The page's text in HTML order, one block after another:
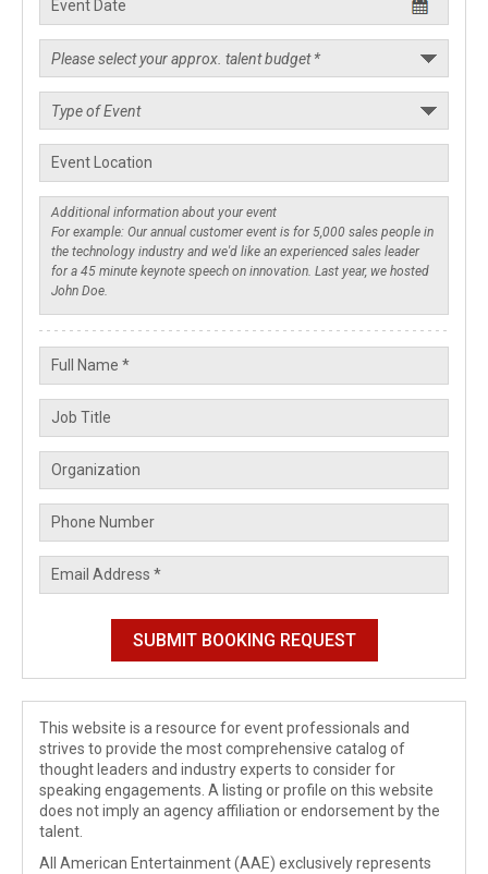
This website is a resource for event professionals and
strives to provide the most comprehensive catalog of
thought leaders and industry experts to consider for
speaking engagements. A listing or profile on this website
does not imply an agency affiliation or endorsement by the
talent.
All American Entertainment (AAE) exclusively represents